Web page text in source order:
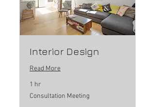
Interior Design
Read More
1 hr
Consultation
Meeting
Consultation Meeting